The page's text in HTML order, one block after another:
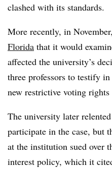
clashed with its standards.
More recently, in November,
Florida that it would
affected the university’s
three professors to testify in
new restrictive voting rights
The university later
participate in the case, but
at the institution sued over
interest policy, which it